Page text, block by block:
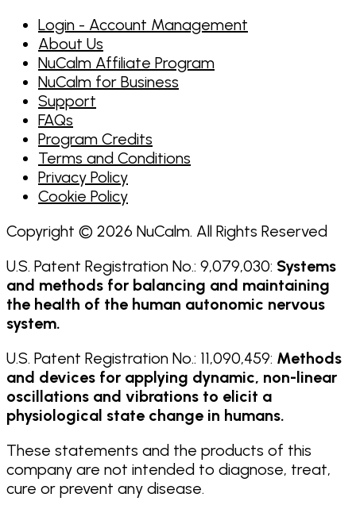
Login - Account Management
About Us
NuCalm Affiliate Program
NuCalm for Business
Support
FAQs
Program Credits
Terms and Conditions
Privacy Policy
Cookie Policy
Copyright © 2026 NuCalm. All Rights Reserved
U.S. Patent Registration No.: 9,079,030: Systems
and methods for balancing and maintaining
the health of the human autonomic nervous
system.
U.S. Patent Registration No.: 11,090,459: Methods
and devices for applying dynamic, non-linear
oscillations and vibrations to elicit a
physiological state change in humans.
These statements and the products of this
company are not intended to diagnose, treat,
cure or prevent any disease.